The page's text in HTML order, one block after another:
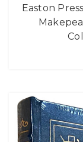
Easton